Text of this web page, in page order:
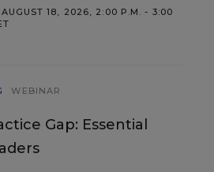
AUGUST 18, 2026, 2:00 P.M. - 3:00
WEBINAR
Gap: Essential